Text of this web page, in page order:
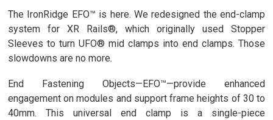
The IronRidge EFO™ is here. We redesigned the end-clamp
system for XR Rails®, which originally used Stopper
Sleeves to turn UFO® mid clamps into end clamps. Those
slowdowns are no more.
End Fastening Objects—EFO™—provide enhanced
engagement on modules and support frame heights of 30 to
40mm. This universal end clamp is a single-piece